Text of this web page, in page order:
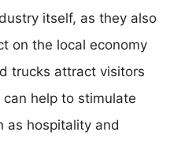
itself, as they also
on the local economy
trucks attract visitors
help to stimulate
as hospitality and